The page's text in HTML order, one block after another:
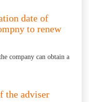
date of
to renew
company can obtain a
the adviser